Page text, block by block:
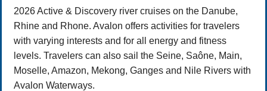
2026 Active & Discovery river cruises on the Danube,
Rhine and Rhone. Avalon offers activities for travelers
with varying interests and for all energy and fitness
levels. Travelers can also sail the Seine, Saône, Main,
Moselle, Amazon, Mekong, Ganges and Nile Rivers with
Avalon Waterways.